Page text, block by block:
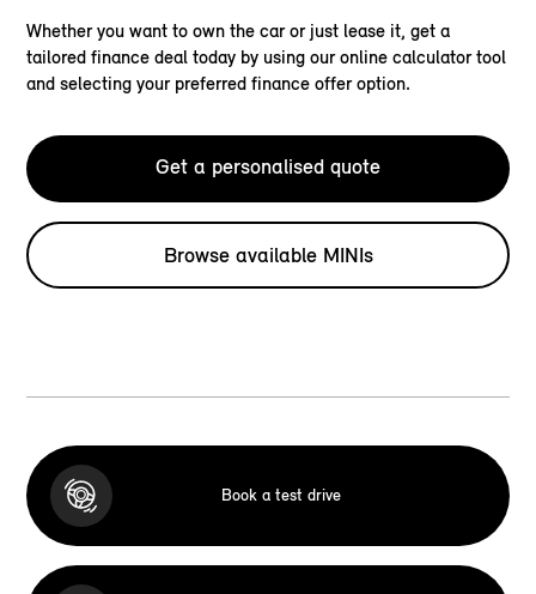
Whether you want to own the car or just lease it, get a
tailored finance deal today by using our online calculator tool
and selecting your preferred finance offer option.
Get a personalised quote
Browse available MINIs
Book a test drive